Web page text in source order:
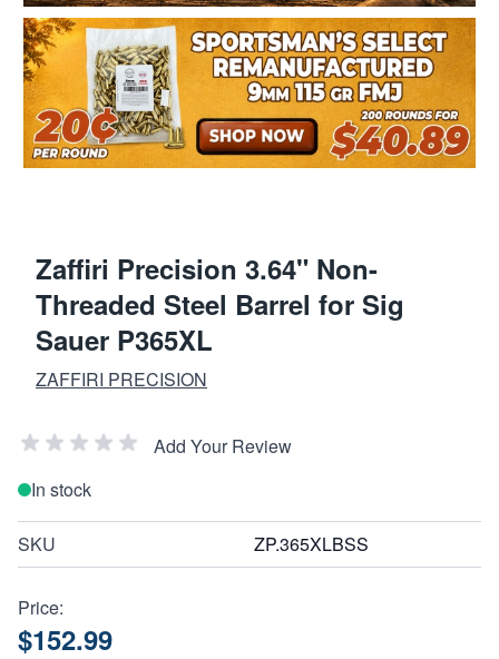
Zaffiri Precision 3.64" Non-
Threaded Steel Barrel for Sig
Sauer P365XL
ZAFFIRI PRECISION
Add Your Review
In stock
SKU ZP.365XLBSS
Price:
$152.99